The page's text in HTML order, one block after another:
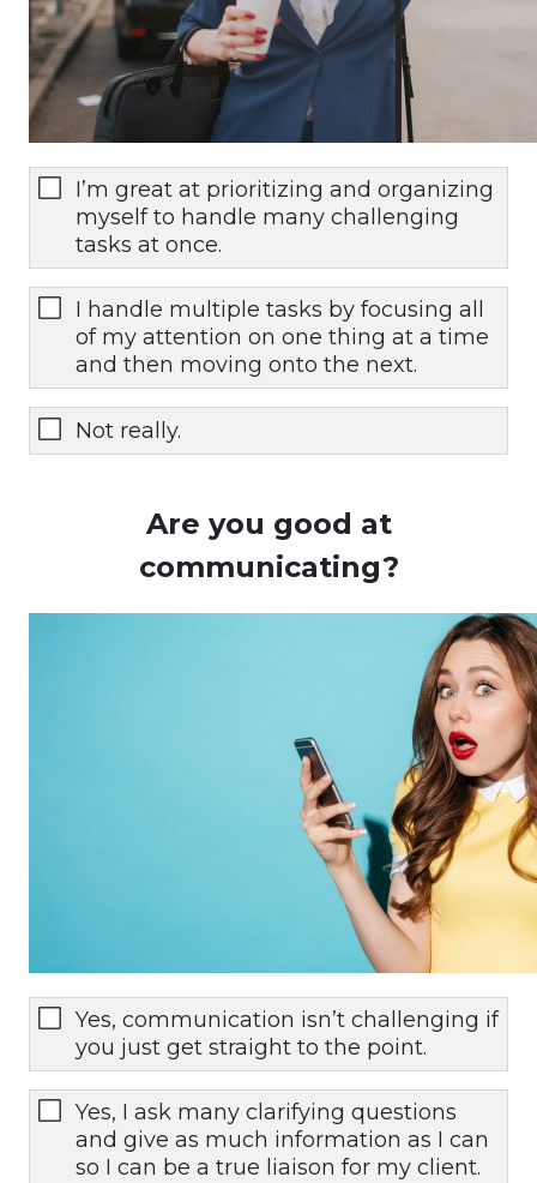
I’m great at prioritizing and organizing
myself to handle many challenging
tasks at once.
I handle multiple tasks by focusing all
of my attention on one thing at a time
and then moving onto the next.
Not really.
Are you good at
communicating?
Yes, communication isn’t challenging if
you just get straight to the point.
Yes, I ask many clarifying questions
and give as much information as I can
so I can be a true liaison for my client.